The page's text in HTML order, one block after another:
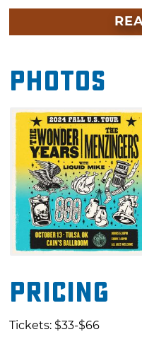
alternative rock,
sounds. Fan
Goes on Forever."
Mezingers, widely
the Party" and
tickets for this
this October.
Photos
Pricing
Tickets: $33-$66